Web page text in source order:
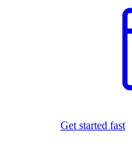
Get started fast